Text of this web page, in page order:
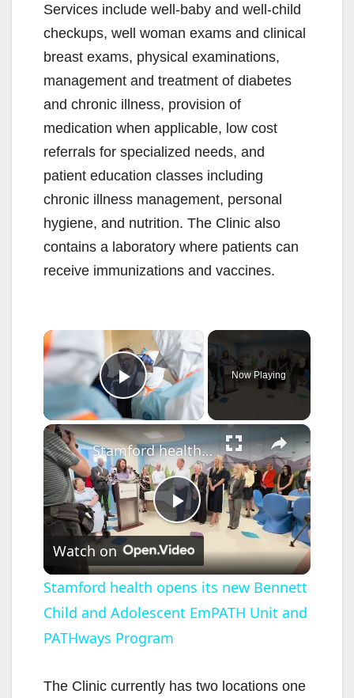
Services include well-baby and well-child
checkups, well woman exams and clinical
breast exams, physical examinations,
management and treatment of diabetes
and chronic illness, provision of
medication when applicable, low cost
referrals for specialized needs, and
patient education classes including
chronic illness management, personal
hygiene, and nutrition. The Clinic also
contains a laboratory where patients can
receive immunizations and vaccines.
×
Play Video
Now Playing
×
P
l
a
Stamford health opens its new Bennett Child and Adolescent EmPATH Unit and PATHways Program
Watch on
Stamford health opens its new Bennett
Child and Adolescent EmPATH Unit and
PATHways Program
The Clinic currently has two locations one